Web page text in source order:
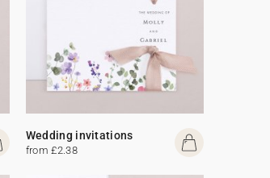
Wedding invitations
from £2.38